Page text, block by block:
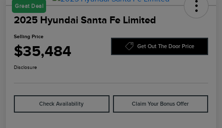
Great Deal
2025 Hyundai Santa Fe Limited
Selling Price
$35,484 Get Out The Door Price
Disclosure
Check Availability Claim Your Bonus Offer